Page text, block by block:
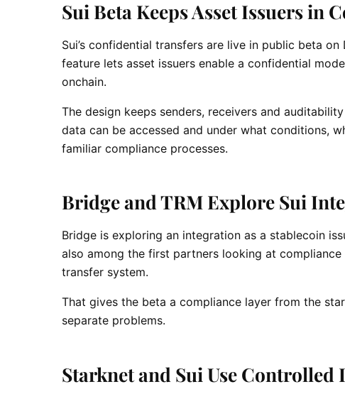
Sui Beta Keeps Asset Issuers in
Sui’s confidential transfers are live in public beta
feature lets asset issuers enable a confidential
onchain.
The design keeps senders, receivers and
data can be accessed and under what conditions,
familiar compliance processes.
Bridge and TRM Explore Sui
Bridge is exploring an integration as a stablecoin
also among the first partners looking at
transfer system.
That gives the beta a compliance layer from the
separate problems.
Starknet and Sui Use Controlled